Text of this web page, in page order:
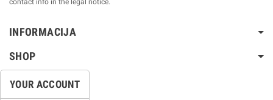
INFORMACIJA
SHOP
YOUR ACCOUNT